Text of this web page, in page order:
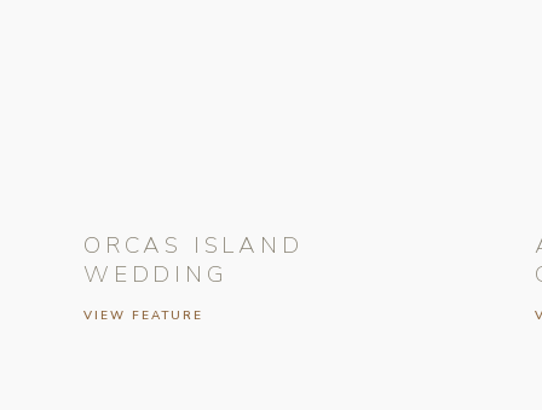
VIEW FEATURE
ORCAS ISLAND
WEDDING